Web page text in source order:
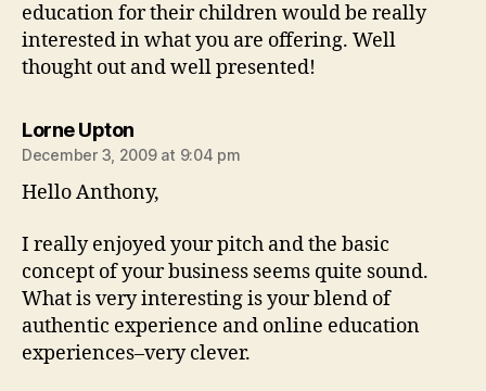
education for their children would be really
interested in what you are offering. Well
thought out and well presented!
Lorne Uptonsays:
December 3, 2009 at 9:04 pm
Hello Anthony,
I really enjoyed your pitch and the basic
concept of your business seems quite sound.
What is very interesting is your blend of
authentic experience and online education
experiences–very clever.